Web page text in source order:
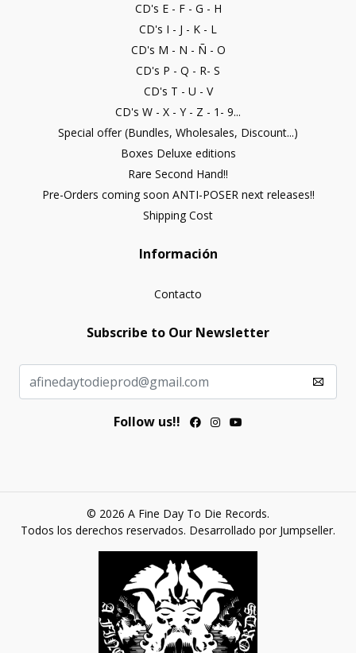
CD's E - F - G - H
CD's I - J - K - L
CD's M - N - Ñ - O
CD's P - Q - R- S
CD's T - U - V
CD's W - X - Y - Z - 1- 9...
Special offer (Bundles, Wholesales, Discount...)
Boxes Deluxe editions
Rare Second Hand!!
Pre-Orders coming soon ANTI-POSER next releases!!
Shipping Cost
Información
Contacto
Subscribe to Our Newsletter
Follow us!!
© 2026 A Fine Day To Die Records.
Todos los derechos reservados. Desarrollado por Jumpseller.